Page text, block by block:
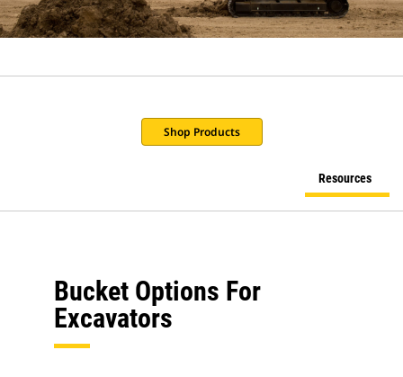
Shop Products
Resources
Bucket Options For
Excavators